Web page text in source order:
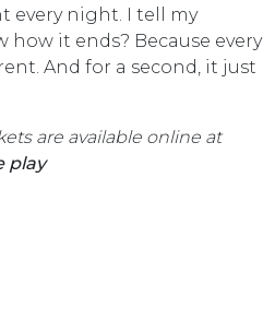
every night. I tell my
it ends? Because every
And for a second, it just
are available online at
play